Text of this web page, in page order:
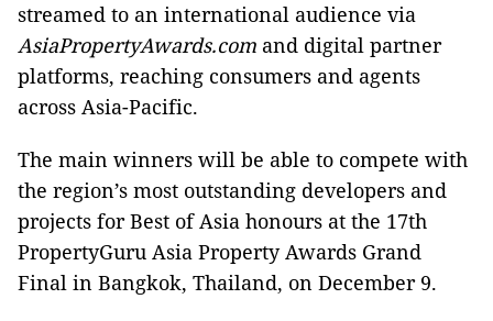
streamed to an international audience via
AsiaPropertyAwards.com and digital partner
platforms, reaching consumers and agents
across Asia-Pacific.
The main winners will be able to compete with
the region’s most outstanding developers and
projects for Best of Asia honours at the 17th
PropertyGuru Asia Property Awards Grand
Final in Bangkok, Thailand, on December 9.